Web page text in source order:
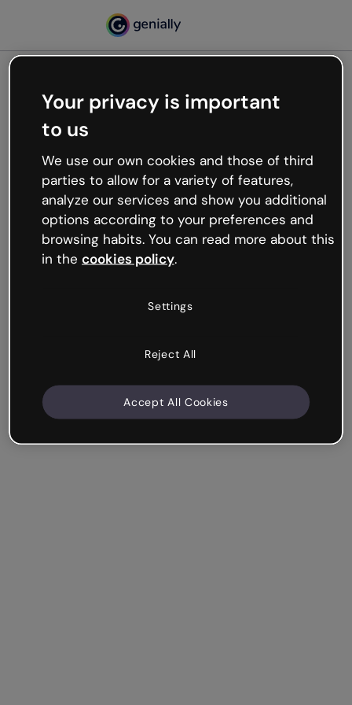
Oops, something’s not
working
We’re not sure what happened but the internet is
like that and unexpected hiccups occur.
Try refreshing the page or go back to Genially and
try your luck later.
Your privacy is important
to us
We use our own cookies and those of third
parties to allow for a variety of features,
analyze our services and show you additional
options according to your preferences and
browsing habits. You can read more about this
in the cookies policy.
Settings
Reject All
Accept All Cookies